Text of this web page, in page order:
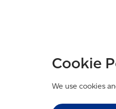
Cookie
We use cookies